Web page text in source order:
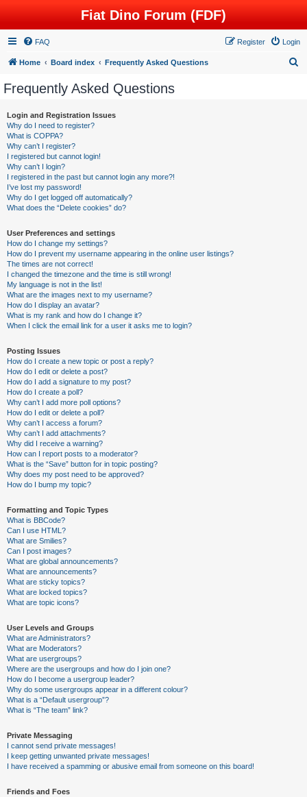
Fiat Dino Forum (FDF)
FAQ Login
Register
Home Board index Frequently Asked Questions
Frequently Asked Questions
Login and Registration Issues
Why do I need to register?
What is COPPA?
Why can’t I register?
I registered but cannot login!
Why can’t I login?
I registered in the past but cannot login any more?!
I’ve lost my password!
Why do I get logged off automatically?
What does the “Delete cookies” do?
User Preferences and settings
How do I change my settings?
How do I prevent my username appearing in the online user listings?
The times are not correct!
I changed the timezone and the time is still wrong!
My language is not in the list!
What are the images next to my username?
How do I display an avatar?
What is my rank and how do I change it?
When I click the email link for a user it asks me to login?
Posting Issues
How do I create a new topic or post a reply?
How do I edit or delete a post?
How do I add a signature to my post?
How do I create a poll?
Why can’t I add more poll options?
How do I edit or delete a poll?
Why can’t I access a forum?
Why can’t I add attachments?
Why did I receive a warning?
How can I report posts to a moderator?
What is the “Save” button for in topic posting?
Why does my post need to be approved?
How do I bump my topic?
Formatting and Topic Types
What is BBCode?
Can I use HTML?
What are Smilies?
Can I post images?
What are global announcements?
What are announcements?
What are sticky topics?
What are locked topics?
What are topic icons?
User Levels and Groups
What are Administrators?
What are Moderators?
What are usergroups?
Where are the usergroups and how do I join one?
How do I become a usergroup leader?
Why do some usergroups appear in a different colour?
What is a “Default usergroup”?
What is “The team” link?
Private Messaging
I cannot send private messages!
I keep getting unwanted private messages!
I have received a spamming or abusive email from someone on this board!
Friends and Foes